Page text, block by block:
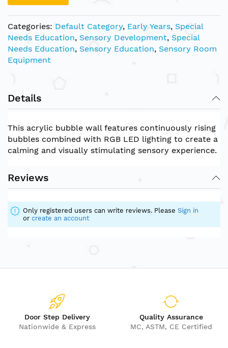
Categories: Default Category, Early Years, Special
Needs Education, Sensory Development, Special
Needs Education, Sensory Education, Sensory Room
Equipment
Details
This acrylic bubble wall features continuously rising
bubbles combined with RGB LED lighting to create a
calming and visually stimulating sensory experience.
Reviews
Only registered users can write reviews. Please Sign in
or create an account
Door Step Delivery
Nationwide & Express
Quality Assurance
MC, ASTM, CE Certified